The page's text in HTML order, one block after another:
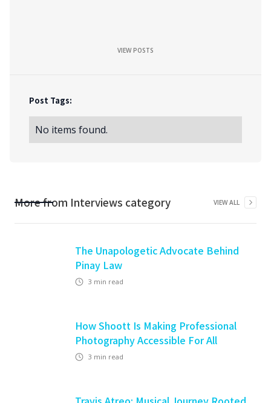
VIEW POSTS
Post Tags:
No items found.
More from Interviews category VIEW ALL
The Unapologetic Advocate Behind
Pinay Law
3 min read
How Shoott Is Making Professional
Photography Accessible For All
3 min read